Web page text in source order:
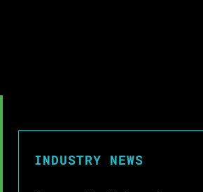
INDUSTRY NEWS